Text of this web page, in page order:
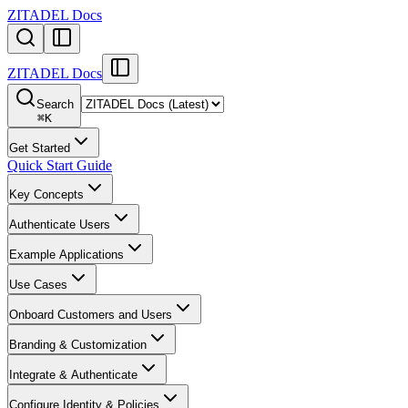
ZITADEL Docs
ZITADEL Docs
Search
⌘K
Get Started
Quick Start Guide
Key Concepts
Authenticate Users
Example Applications
Use Cases
Onboard Customers and Users
Branding & Customization
Integrate & Authenticate
Configure Identity & Policies